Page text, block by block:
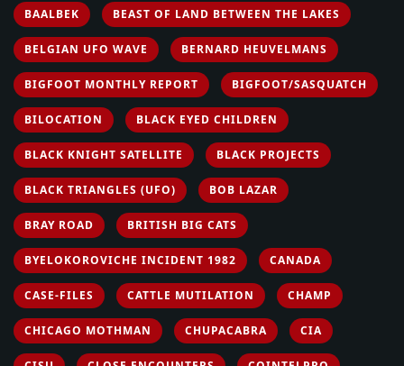
BAALBEK BEAST OF LAND BETWEEN THE LAKES
BELGIAN UFO WAVE BERNARD HEUVELMANS
BIGFOOT MONTHLY REPORT BIGFOOT/SASQUATCH
BILOCATION BLACK EYED CHILDREN
BLACK KNIGHT SATELLITE BLACK PROJECTS
BLACK TRIANGLES (UFO) BOB LAZAR
BRAY ROAD BRITISH BIG CATS
BYELOKOROVICHE INCIDENT 1982 CANADA
CASE-FILES CATTLE MUTILATION CHAMP
CHICAGO MOTHMAN CHUPACABRA CIA